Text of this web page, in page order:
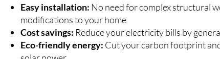
Easy installation: No need for complex structural
modifications to your home
Cost savings: Reduce your electricity bills by
Eco-friendly energy: Cut your carbon footprint